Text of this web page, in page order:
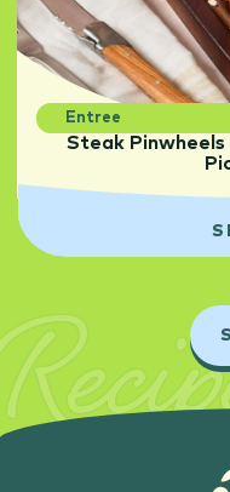
Entree
Steak